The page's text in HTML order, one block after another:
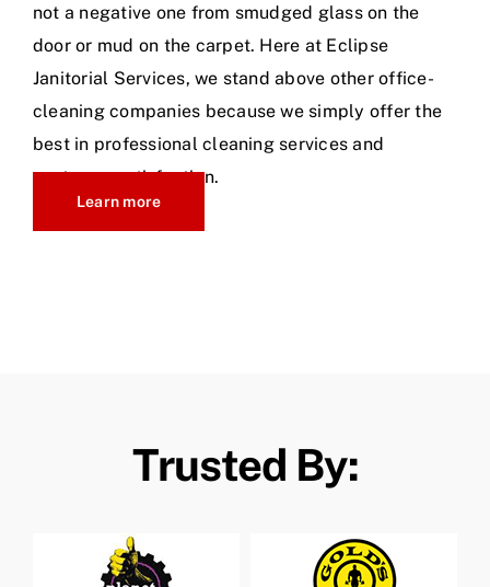
not a negative one from smudged glass on the
door or mud on the carpet. Here at Eclipse
Janitorial Services, we stand above other office-
cleaning companies because we simply offer the
best in professional cleaning services and
customer satisfaction.
Learn more
Trusted By: